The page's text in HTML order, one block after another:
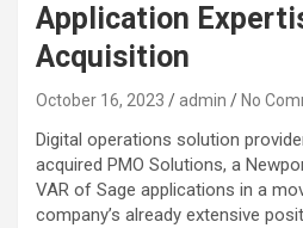
Application
Acquisition
October 16, 2023 admin No
Digital operations solution
acquired PMO Solutions, a
VAR of Sage applications in a
company’s already extensive